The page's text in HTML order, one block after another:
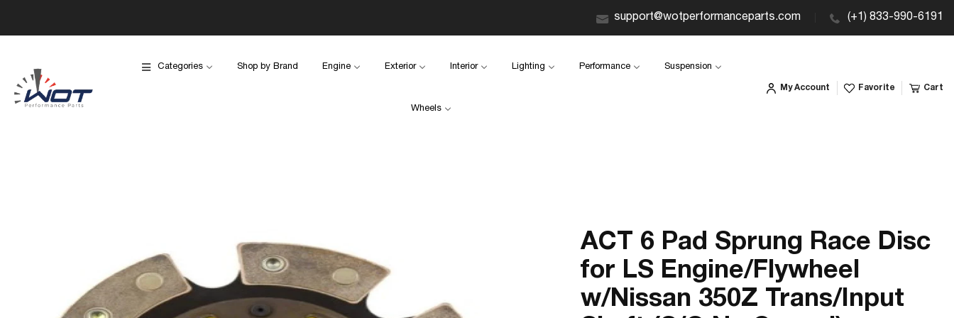
support@wotperformanceparts.com (+1) 833-990-6191
Categories Shop by Brand Engine Exterior Interior Lighting Performance Suspension
Wheels
My Account Favorite Cart
ACT 6 Pad Sprung Race Disc
for LS Engine/Flywheel
w/Nissan 350Z Trans/Input